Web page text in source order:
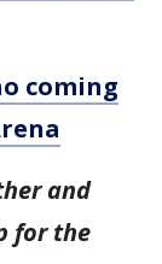
coming
and
for the